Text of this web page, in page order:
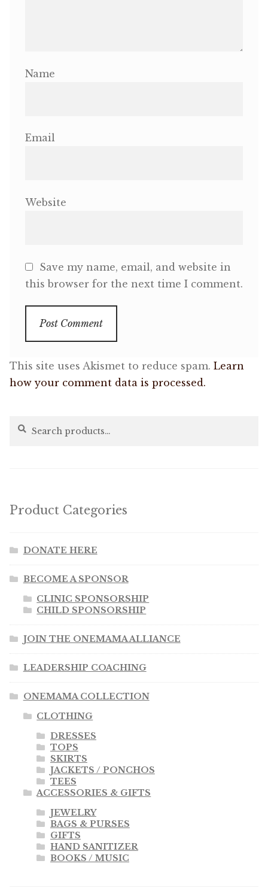
Name
Email
Website
Save my name, email, and website in
this browser for the next time I comment.
This site uses Akismet to reduce spam. Learn
how your comment data is processed.
Search
Search
Product Categories
DONATE HERE
BECOME A SPONSOR
CLINIC SPONSORSHIP
CHILD SPONSORSHIP
JOIN THE ONEMAMA ALLIANCE
LEADERSHIP COACHING
ONEMAMA COLLECTION
CLOTHING
DRESSES
TOPS
SKIRTS
JACKETS / PONCHOS
TEES
ACCESSORIES & GIFTS
JEWELRY
BAGS & PURSES
GIFTS
HAND SANITIZER
BOOKS / MUSIC